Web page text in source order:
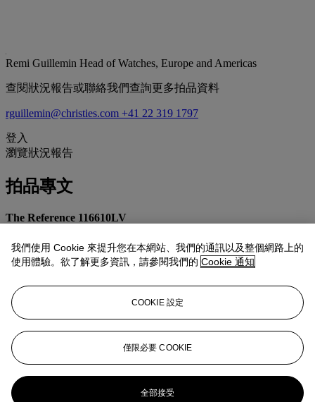
Remi Guillemin Head of Watches, Europe and Americas
查閱狀況報告或聯絡我們查詢更多拍品資料
rguillemin@christies.com +41 22 319 1797
登入
瀏覽狀況報告
拍品專文
The Reference 116610LV
immediately captured the attention of collectors thanks to its green
dial and bezel combination, leading to its nickname 'The Hulk'.
black dial (reference 16610LV), the 116610LV introduced a vibrant
green dial to match the bezel. Furthermore, the 'Maxi' case is more
robust and the bezel is now made of Cerachrom rather than
aluminum for scratch resistance. These simple changes had a
dramatic impact on the timepiece's overall feel, transforming its
overall aesthetic into something far more striking and innovative.
更多來自 精緻名錶
我們使用 Cookie 來提升您在本網站、我們的通訊以及整個網路上的
使用體驗。欲了解更多資訊，請參閱我們的 Cookie 通知
COOKIE 設定
僅限必要 COOKIE
全部接受